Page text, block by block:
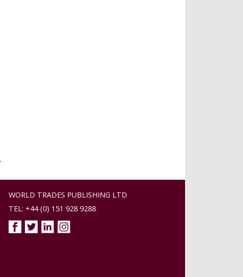
WORLD TRADES PUBLISHING LTD
TEL: +44 (0) 151 928 9288